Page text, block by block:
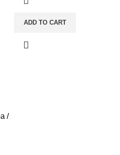
ADD TO CART